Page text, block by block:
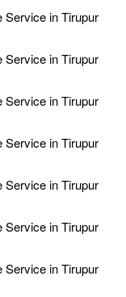
Service in Tirupur
Service in Tirupur
Service in Tirupur
Service in Tirupur
Service in Tirupur
Service in Tirupur
Service in Tirupur